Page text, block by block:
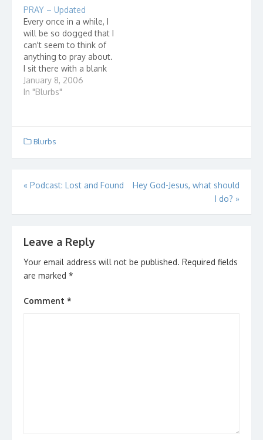
money and yet,…
PRAY – Updated
Every once in a while, I
will be so dogged that I
can't seem to think of
anything to pray about.
I sit there with a blank
mind. I actually don't
feel like talking to God
while…
January 8, 2006
In "Blurbs"
Blurbs
Post
« Podcast: Lost and Found
Hey God-Jesus, what should
I do? »
Leave a Reply
Your email address will not be published. Required fields
are marked *
Comment *